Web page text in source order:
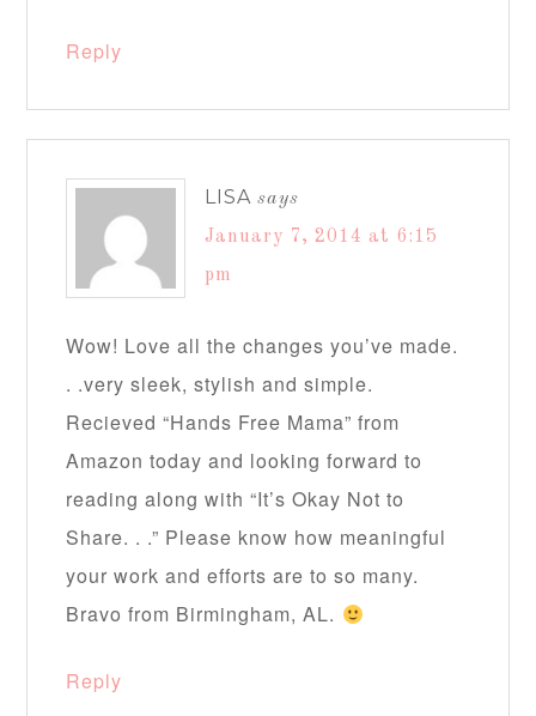
Reply
LISA says
January 7, 2014 at 6:15
pm
Wow! Love all the changes you’ve made.
. .very sleek, stylish and simple.
Recieved “Hands Free Mama” from
Amazon today and looking forward to
reading along with “It’s Okay Not to
Share. . .” Please know how meaningful
your work and efforts are to so many.
Bravo from Birmingham, AL.
Reply